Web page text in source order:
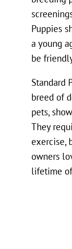
Puppies
a young
be
Standard
breed of
pets,
They
exercise,
owners
lifetime